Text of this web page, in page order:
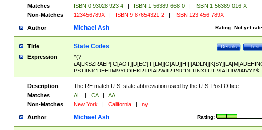
Matches
ISBN 0 93028 923 4 | ISBN 1-56389-668-0 |
ISBN 1-56389-016-X
Non-Matches
123456789X | ISBN 9-87654321-2 | ISBN 123 456-789X
Author Rating: Not yet
Michael Ash
Title Test
Details
State Codes
Expression
^(?-
PST]|N[CDEHJMVY]|O[HKR]|P[ARW]|RI|S[CD]|T[NX]|UT|V[AIT]|W[AIVY])$
Description
The RE match U.S. state abbreviation used by the U.S. Post Office.
Matches
AL | CA |
AA
Non-Matches
New York | California | ny
Author Rating:
Michael Ash